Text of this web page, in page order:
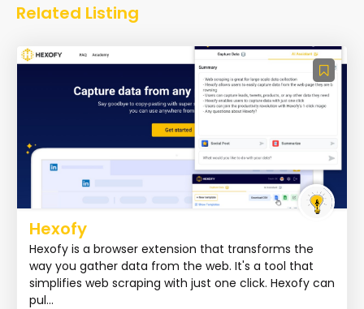
Related Listing
Hexofy
Hexofy is a browser extension that transforms the
way you gather data from the web. It's a tool that
simplifies web scraping with just one click. Hexofy can
pul...